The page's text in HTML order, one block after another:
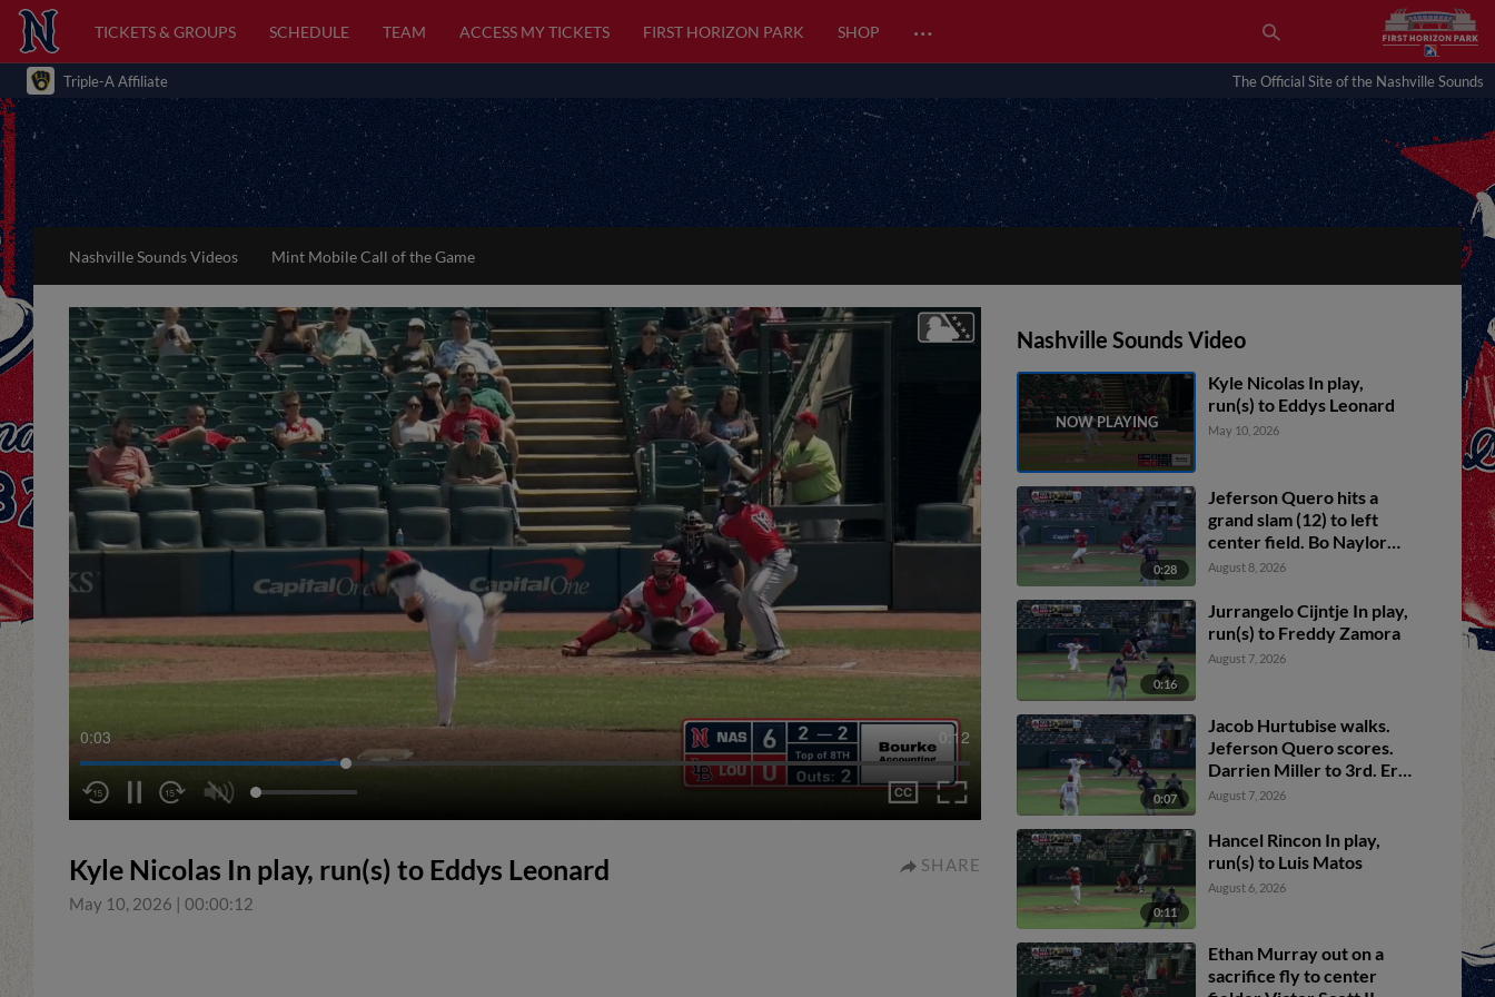
TICKETS & GROUPS SCHEDULE TEAM ACCESS MY TICKETS FIRST HORIZON PARK SHOP …
Triple-A Affiliate The Official Site of the Nashville Sounds
Nashville Sounds Videos Mint Mobile Call of the Game
0:04 0:12
Kyle Nicolas In play, run(s) to Eddys Leonard
May 10, 2026 | 00:00:12
SHARE
Nashville Sounds Video
Kyle Nicolas In play,
run(s) to Eddys Leonard
May 10, 2026
0:28
Jeferson Quero hits a
grand slam (12) to left
center field. Bo Naylor
scores. Luke Adams
scores.
August 8, 2026
0:16
Jurrangelo Cijntje In play,
run(s) to Freddy Zamora
August 7, 2026
0:07
Jacob Hurtubise walks.
Jeferson Quero scores.
Darrien Miller to 3rd. Eric
Brown Jr. to 2nd.
August 7, 2026
0:11
Hancel Rincon In play,
run(s) to Luis Matos
August 6, 2026
Ethan Murray out on a
sacrifice fly to center